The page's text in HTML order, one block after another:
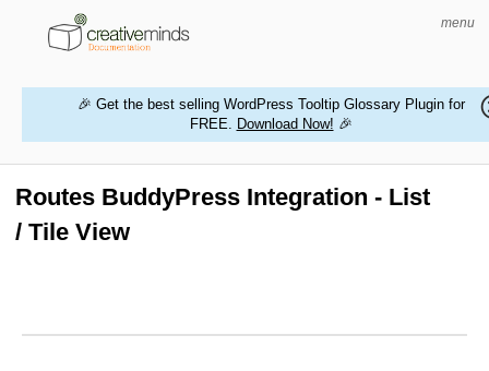
menu
MAGENTO EXTENSIONS
BUY PRODUCTS
🎉 Get the best selling WordPress Tooltip Glossary Plugin for
FREE. Download Now! 🎉
Routes BuddyPress Integration - List
/ Tile View